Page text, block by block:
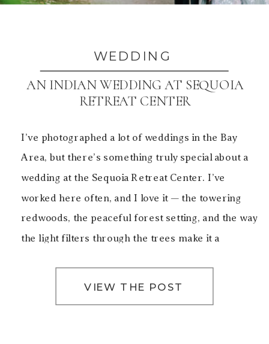
WEDDING
AN INDIAN WEDDING AT SEQUOIA
RETREAT CENTER
VIEW THE POST
I’ve photographed a lot of weddings in the Bay
Area, but there’s something truly special about a
wedding at the Sequoia Retreat Center. I’ve
worked here often, and I love it — the towering
redwoods, the peaceful forest setting, and the way
the light filters through the trees make it a